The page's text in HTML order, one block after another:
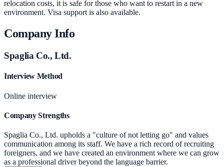
relocation costs, it is safe for those who want to restart in a new
environment. Visa support is also available.
Company Info
Spaglia Co., Ltd.
Interview Method
Online interview
Company Strengths
Spaglia Co., Ltd. upholds a "culture of not letting go" and values
communication among its staff. We have a rich record of recruiting
foreigners, and we have created an environment where we can grow
as a professional driver beyond the language barrier.